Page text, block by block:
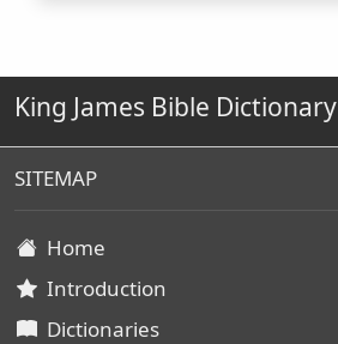
King James Bible Dictionary
SITEMAP
Home
Introduction
Dictionaries